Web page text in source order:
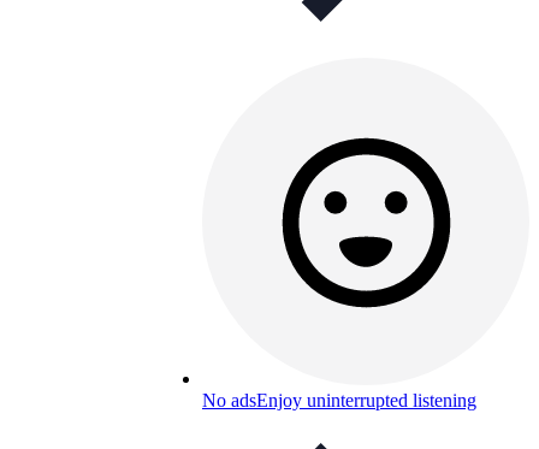
No adsEnjoy uninterrupted listening